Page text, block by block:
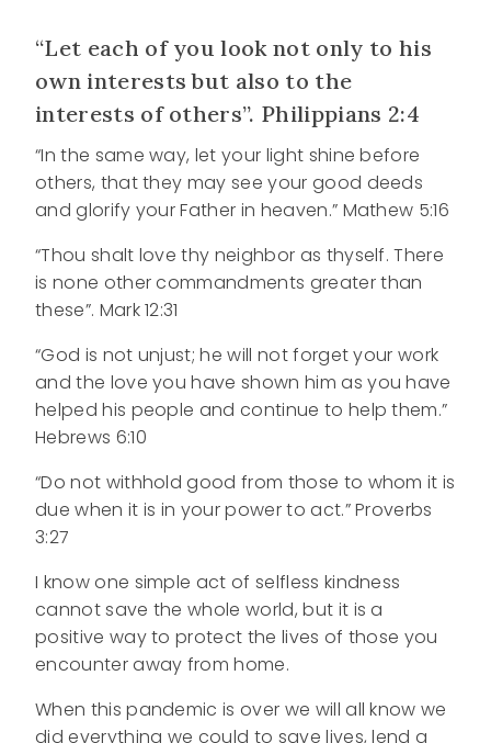
“Let each of you look not only to his
own interests but also to the
interests of others”. Philippians 2:4
“In the same way, let your light shine before
others, that they may see your good deeds
and glorify your Father in heaven.” Mathew 5:16
“Thou shalt love thy neighbor as thyself. There
is none other commandments greater than
these”. Mark 12:31
“God is not unjust; he will not forget your work
and the love you have shown him as you have
helped his people and continue to help them.”
Hebrews 6:10
“Do not withhold good from those to whom it is
due when it is in your power to act.” Proverbs
3:27
I know one simple act of selfless kindness
cannot save the whole world, but it is a
positive way to protect the lives of those you
encounter away from home.
When this pandemic is over we will all know we
did everything we could to save lives, lend a